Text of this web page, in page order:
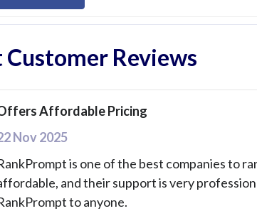
Reviews
Affordable Pricing
Nov 2025
is one of the best companies to
and their support is very
to anyone.